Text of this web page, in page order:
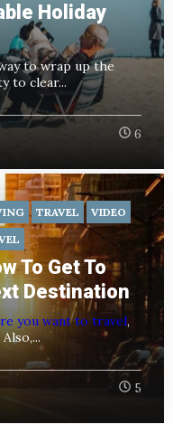
Holiday
to wrap up the
to clear...
6
TRAVEL
VIDEO
To Get To
Destination
you want to travel,
5